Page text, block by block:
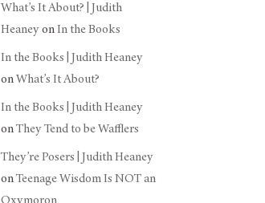
What’s It About? | Judith
HeaneyonIn the Books
In the Books | Judith Heaney
onWhat’s It About?
In the Books | Judith Heaney
onThey Tend to be Wafflers
They’re Posers | Judith Heaney
onTeenage Wisdom Is NOT an
Oxymoron